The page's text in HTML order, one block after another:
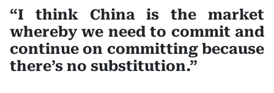
“I think China is the market
whereby we need to commit and
continue on committing because
there’s no substitution.”